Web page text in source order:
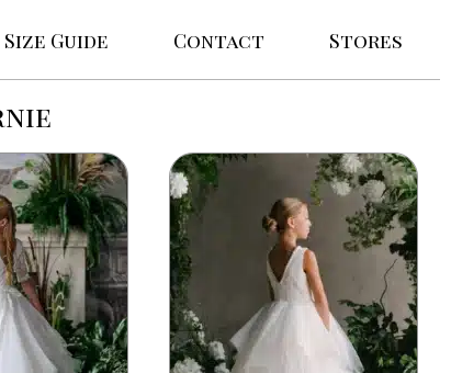
Size Guide Contact Stores